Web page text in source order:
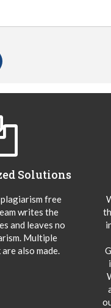
Solutions
free
writes the
and leaves no
Multiple
also made.